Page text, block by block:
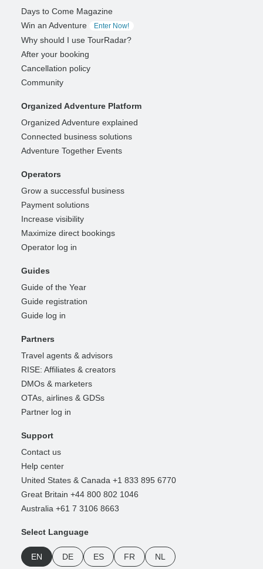
Days to Come Magazine
Win an Adventure
Enter Now!
Why should I use TourRadar?
After your booking
Cancellation policy
Community
Organized Adventure Platform
Organized Adventure explained
Connected business solutions
Adventure Together Events
Operators
Grow a successful business
Payment solutions
Increase visibility
Maximize direct bookings
Operator log in
Guides
Guide of the Year
Guide registration
Guide log in
Partners
Travel agents & advisors
RISE: Affiliates & creators
DMOs & marketers
OTAs, airlines & GDSs
Partner log in
Support
Contact us
Help center
United States & Canada +1 833 895 6770
Great Britain +44 800 802 1046
Australia +61 7 3106 8663
Select Language
EN DE ES FR NL